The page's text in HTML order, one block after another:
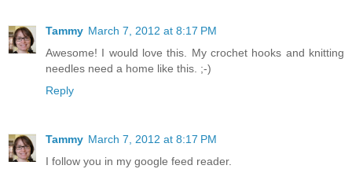
Tammy March 7, 2012 at 8:17 PM
Awesome! I would love this. My crochet hooks and knitting
needles need a home like this. ;-)
Reply
Tammy March 7, 2012 at 8:17 PM
I follow you in my google feed reader.